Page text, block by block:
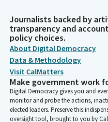
Journalists backed by
transparency and
policy choices.
About Digital Democracy
Data & Methodology
Visit CalMatters
Make government work
Digital Democracy gives you and
monitor and probe the actions,
elected leaders. Preserve this
oversight tool, brought to you by